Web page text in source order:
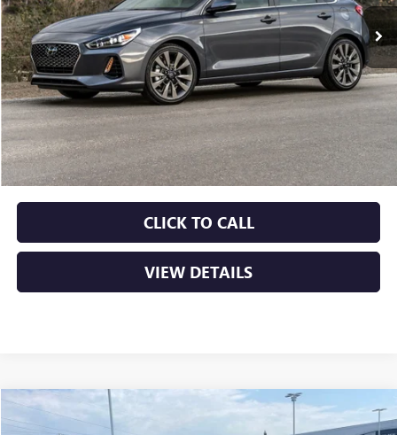
Less
Retail Price $13,415
Service & Handling Fee
Crain Price $13,544
CLICK TO CALL
VIEW DETAILS
2022HYUNDAI ELANTRASE
BUY FINANCE
Compare Vehicle